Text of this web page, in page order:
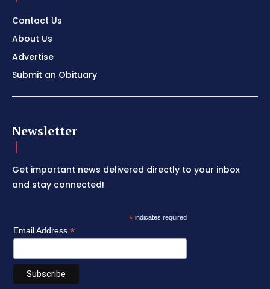
Contact Us
About Us
Advertise
Submit an Obituary
Newsletter
Get important news delivered directly to your inbox
and stay connected!
* indicates required
Email Address *